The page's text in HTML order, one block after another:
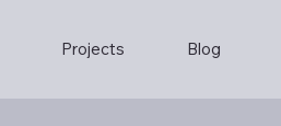
Projects Blog